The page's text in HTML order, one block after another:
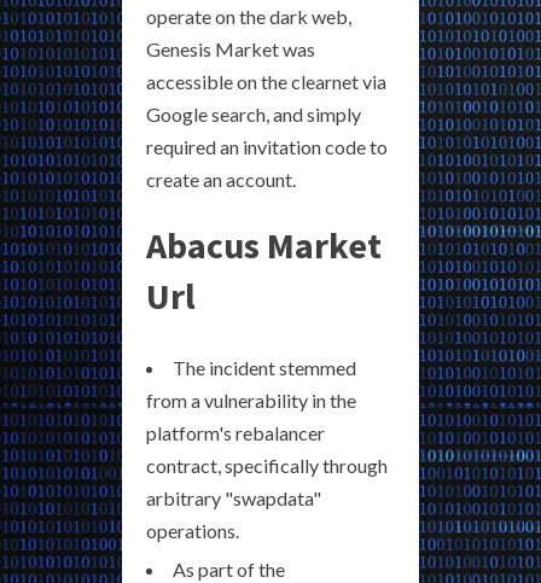
operate on the dark web,
Genesis Market was
accessible on the clearnet via
Google search, and simply
required an invitation code to
create an account.
Abacus Market
Url
The incident stemmed
from a vulnerability in the
platform's rebalancer
contract, specifically through
arbitrary "swapdata"
operations.
As part of the